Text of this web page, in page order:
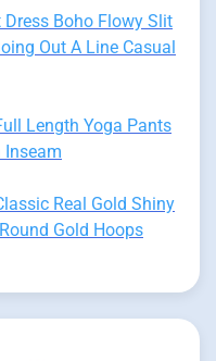
Boho Flowy Slit
Out A Line Casual
Length Yoga Pants
Inseam
Real Gold Shiny
Gold Hoops